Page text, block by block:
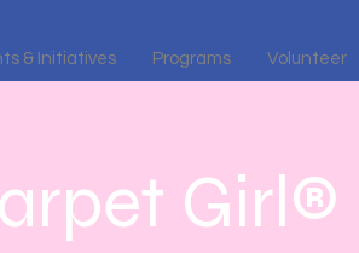
& Initiatives Programs Volunteer